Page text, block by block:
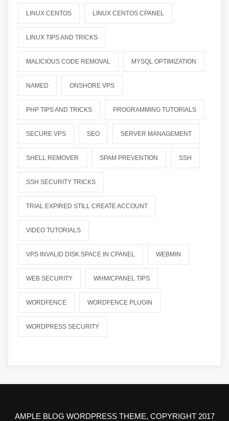
LINUX CENTOS LINUX CENTOS CPANEL
LINUX TIPS AND TRICKS
MALICIOUS CODE REMOVAL MYSQL OPTIMIZATION
NAMED ONSHORE VPS
PHP TIPS AND TRICKS PROGRAMMING TUTORIALS
SECURE VPS SEO SERVER MANAGEMENT
SHELL REMOVER SPAM PREVENTION SSH
SSH SECURITY TRICKS
TRIAL EXPIRED STILL CREATE ACCOUNT
VIDEO TUTORIALS
VPS INVALID DISK SPACE IN CPANEL WEBMIN
WEB SECURITY WHM/CPANEL TIPS
WORDFENCE WORDFENCE PLUGIN
WORDPRESS SECURITY
AMPLE BLOG WORDPRESS THEME, COPYRIGHT 2017